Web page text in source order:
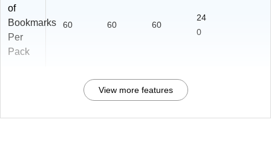
of
Bookmarks
Per
Pack
60 60 60
24
0
View more features